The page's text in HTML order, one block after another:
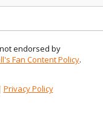
endorsed by
Fan Content Policy.
Privacy Policy